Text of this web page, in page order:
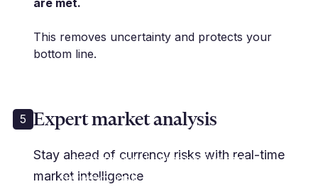
are met.
This removes uncertainty and protects your
bottom line.
instrumental in managing our
currency risk, allowing us to focus
5 Expert market analysis
Stay ahead of currency risks with real-time
market intelligence